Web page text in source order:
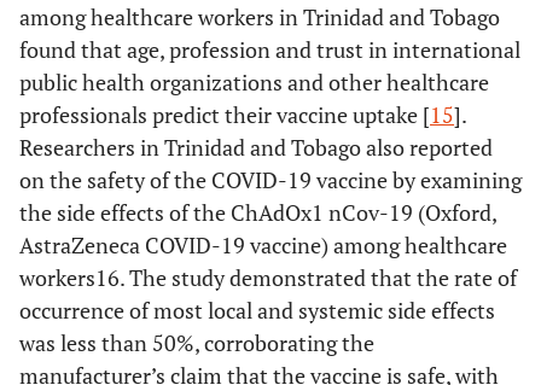
among healthcare workers in Trinidad and Tobago
found that age, profession and trust in international
public health organizations and other healthcare
professionals predict their vaccine uptake [15].
Researchers in Trinidad and Tobago also reported
on the safety of the COVID-19 vaccine by examining
the side effects of the ChAdOx1 nCov-19 (Oxford,
AstraZeneca COVID-19 vaccine) among healthcare
workers16. The study demonstrated that the rate of
occurrence of most local and systemic side effects
was less than 50%, corroborating the
manufacturer’s claim that the vaccine is safe, with